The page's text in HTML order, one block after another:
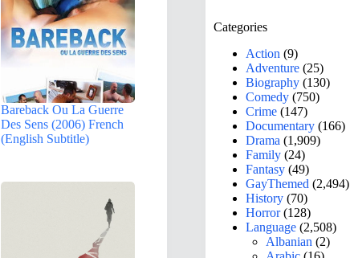
Bareback Ou La Guerre
Des Sens (2006) French
(English Subtitle)
Categories
Action (9)
Adventure (25)
Biography (130)
Comedy (750)
Crime (147)
Documentary (166)
Drama (1,909)
Family (24)
Fantasy (49)
GayThemed (2,494)
History (70)
Horror(128)
Language (2,508)
Albanian (2)